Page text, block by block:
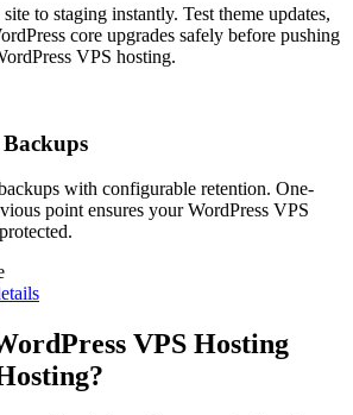
to staging instantly. Test theme updates,
core upgrades safely before pushing
VPS hosting.
with configurable retention. One-
point ensures your WordPress VPS
VPS Hosting